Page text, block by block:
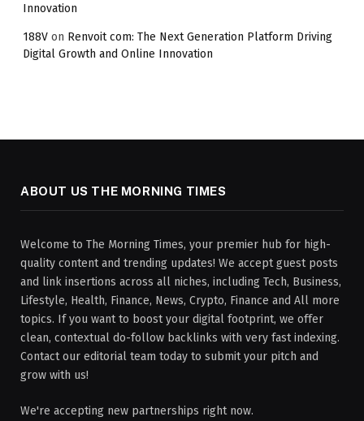
Innovation
188V on Renvoit com: The Next Generation Platform Driving
Digital Growth and Online Innovation
ABOUT US THE MORNING TIMES
Welcome to The Morning Times, your premier hub for high-
quality content and trending updates! We accept guest posts
and link insertions across all niches, including Tech, Business,
Lifestyle, Health, Finance, News, Crypto, Finance and All more
topics. If you want to boost your digital footprint, we offer
clean, contextual do-follow backlinks with very fast indexing.
Contact our editorial team today to submit your pitch and
grow with us!
We're accepting new partnerships right now.